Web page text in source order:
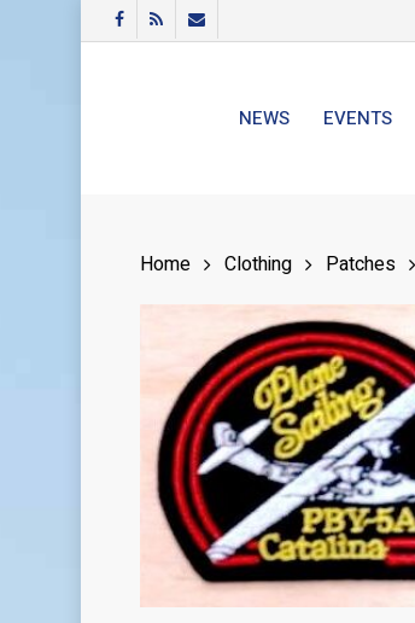
FACEBOOK
RSS EMAIL
NEWS EVENTS
Home Clothing Patches